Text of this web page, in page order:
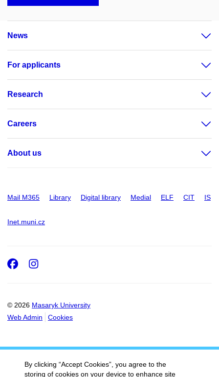
News
For applicants
Research
Careers
About us
Mail M365 Library Digital library Medial ELF CIT IS
Inet.muni.cz
© 2026 Masaryk University
Web Admin
Cookies
Facebook
Instagram
By clicking “Accept Cookies”, you agree to the
storing of cookies on your device to enhance site